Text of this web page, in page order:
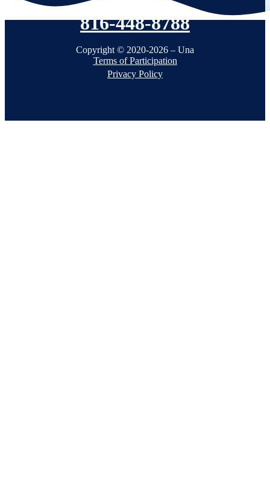
816-448-8788
Copyright © 2020-2026 – Una
Terms of Participation
Privacy Policy